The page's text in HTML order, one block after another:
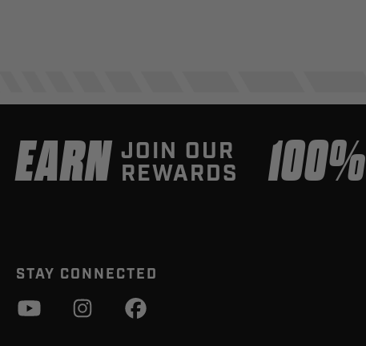
EARN JOIN OUR
REWARDS 100%
STAY CONNECTED